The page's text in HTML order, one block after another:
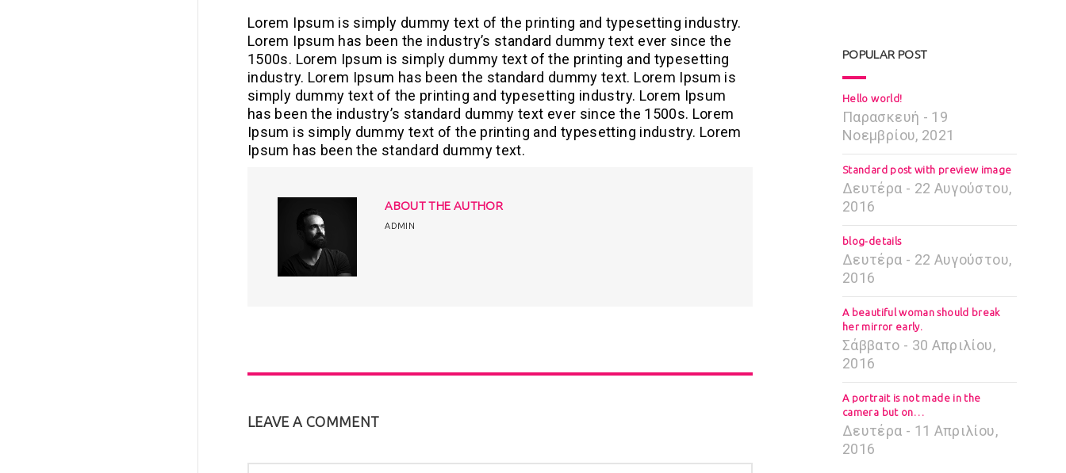
Lorem Ipsum is simply dummy text of the printing and typesetting industry.
Lorem Ipsum has been the industry’s standard dummy text ever since the
1500s. Lorem Ipsum is simply dummy text of the printing and typesetting
industry. Lorem Ipsum has been the standard dummy text. Lorem Ipsum is
simply dummy text of the printing and typesetting industry. Lorem Ipsum
has been the industry’s standard dummy text ever since the 1500s. Lorem
Ipsum is simply dummy text of the printing and typesetting industry. Lorem
Ipsum has been the standard dummy text.
ABOUT THE AUTHOR
ADMIN
LEAVE A COMMENT
POPULAR POST
Hello world!
Παρασκευή - 19
Νοεμβρίου, 2021
Standard post with preview image
Δευτέρα - 22 Αυγούστου,
2016
blog-details
Δευτέρα - 22 Αυγούστου,
2016
A beautiful woman should break
her mirror early.
Σάββατο - 30 Απριλίου,
2016
A portrait is not made in the
camera but on…
Δευτέρα - 11 Απριλίου,
2016